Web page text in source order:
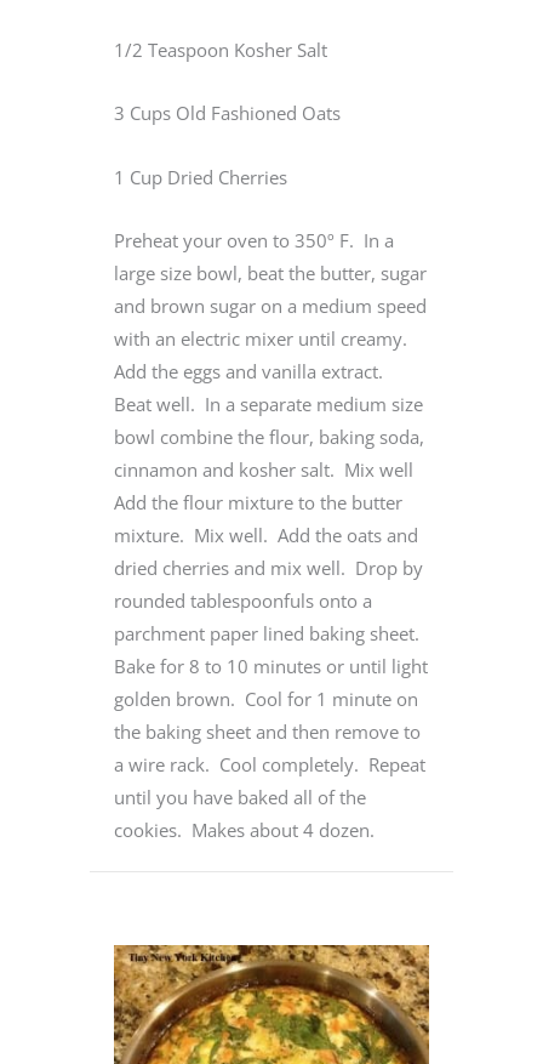
1/2 Teaspoon Kosher Salt
3 Cups Old Fashioned Oats
1 Cup Dried Cherries
Preheat your oven to 350º F. In a
large size bowl, beat the butter, sugar
and brown sugar on a medium speed
with an electric mixer until creamy.
Add the eggs and vanilla extract.
Beat well. In a separate medium size
bowl combine the flour, baking soda,
cinnamon and kosher salt. Mix well
Add the flour mixture to the butter
mixture. Mix well. Add the oats and
dried cherries and mix well. Drop by
rounded tablespoonfuls onto a
parchment paper lined baking sheet.
Bake for 8 to 10 minutes or until light
golden brown. Cool for 1 minute on
the baking sheet and then remove to
a wire rack. Cool completely. Repeat
until you have baked all of the
cookies. Makes about 4 dozen.